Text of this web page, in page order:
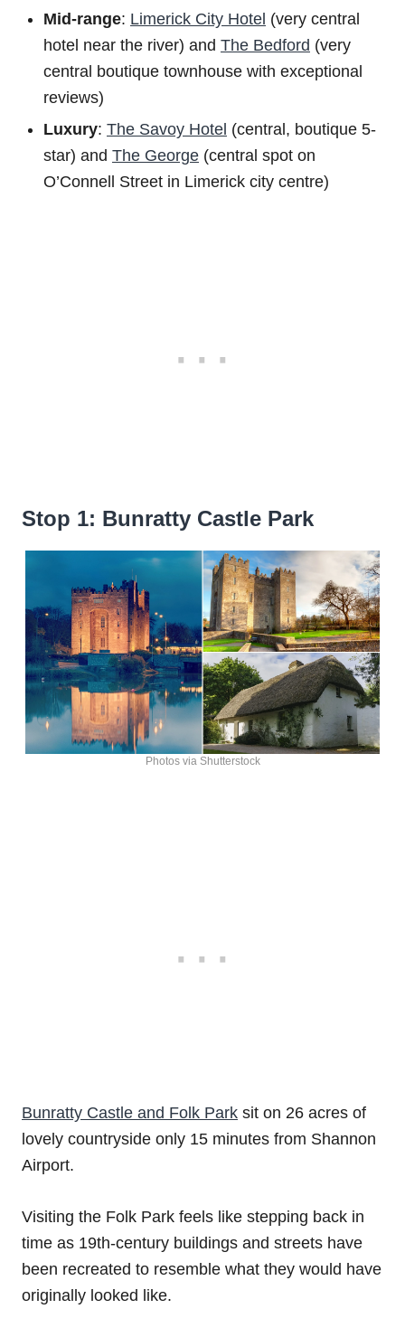
Mid-range: Limerick City Hotel (very central
hotel near the river) and The Bedford (very
central boutique townhouse with exceptional
reviews)
Luxury: The Savoy Hotel (central, boutique 5-
star) and The George (central spot on
O’Connell Street in Limerick city centre)
Stop 1: Bunratty Castle Park
Photos via Shutterstock
Bunratty Castle and Folk Park sit on 26 acres of
lovely countryside only 15 minutes from Shannon
Airport.
Visiting the Folk Park feels like stepping back in
time as 19th-century buildings and streets have
been recreated to resemble what they would have
originally looked like.